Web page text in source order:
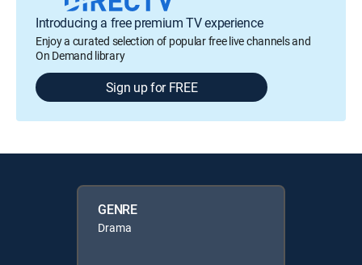
Introducing a free premium TV experience
Enjoy a curated selection of popular free live channels and
On Demand library
Sign up for FREE
GENRE
Drama